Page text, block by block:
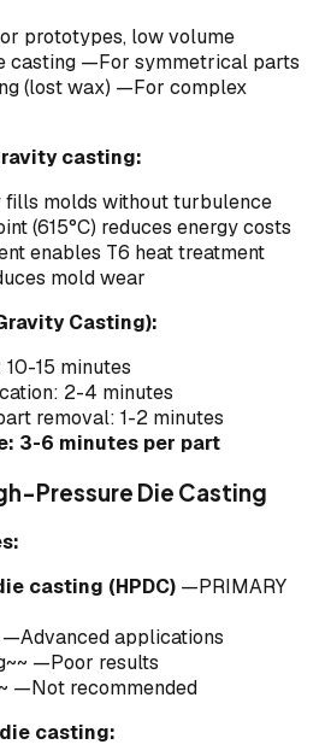
prototypes, low volume
casting —For symmetrical parts
(lost wax) —For complex
casting:
fills molds without turbulence
(615°C) reduces energy costs
enables T6 heat treatment
mold wear
Casting):
15 minutes
2-4 minutes
removal: 1-2 minutes
3-6 minutes per part
Pressure Die Casting
casting (HPDC) —PRIMARY
applications
—Poor results
—Not recommended
die casting: